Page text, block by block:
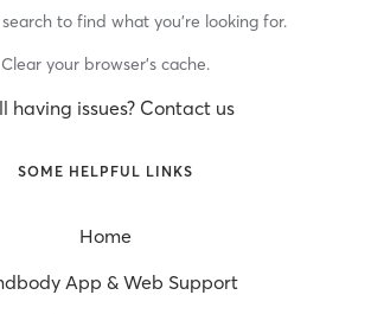
to find what you’re looking for.
Clear your browser’s cache.
having issues? Contact us
SOME HELPFUL LINKS
Home
App & Web Support